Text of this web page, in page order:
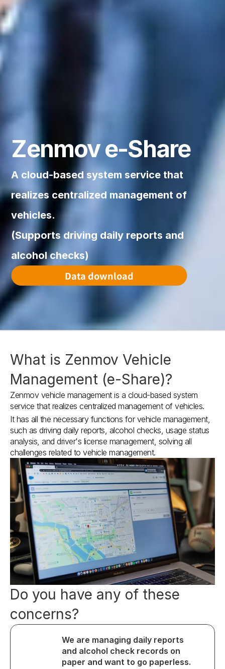
Zenmov e-Share
A cloud-based system service that
realizes centralized management of
vehicles.
(Supports driving daily reports and
alcohol checks)
Data download
What is Zenmov Vehicle
Management (e-Share)?
Zenmov vehicle management is a cloud-based system
service that realizes centralized management of vehicles.
It has all the necessary functions for vehicle management,
such as driving daily reports, alcohol checks, usage status
analysis, and driver's license management, solving all
challenges related to vehicle management.
Do you have any of these
concerns?
We are managing daily reports
and alcohol check records on
paper and want to go paperless.